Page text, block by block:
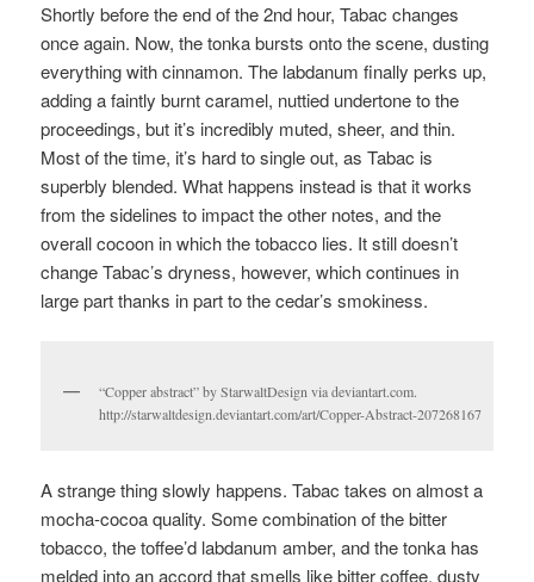
Shortly before the end of the 2nd hour, Tabac changes
once again. Now, the tonka bursts onto the scene, dusting
everything with cinnamon. The labdanum finally perks up,
adding a faintly burnt caramel, nuttied undertone to the
proceedings, but it’s incredibly muted, sheer, and thin.
Most of the time, it’s hard to single out, as Tabac is
superbly blended. What happens instead is that it works
from the sidelines to impact the other notes, and the
overall cocoon in which the tobacco lies. It still doesn’t
change Tabac’s dryness, however, which continues in
large part thanks in part to the cedar’s smokiness.
“Copper abstract” by StarwaltDesign via deviantart.com.
http://starwaltdesign.deviantart.com/art/Copper-Abstract-207268167
A strange thing slowly happens. Tabac takes on almost a
mocha-cocoa quality. Some combination of the bitter
tobacco, the toffee’d labdanum amber, and the tonka has
melded into an accord that smells like bitter coffee, dusty